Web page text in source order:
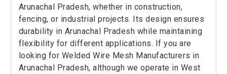
Arunachal Pradesh, whether in construction,
fencing, or industrial projects. Its design ensures
durability in Arunachal Pradesh while maintaining
flexibility for different applications. If you are
looking for Welded Wire Mesh Manufacturers in
Arunachal Pradesh, although we operate in West